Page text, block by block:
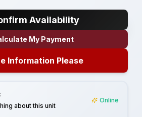
Availability
My Payment
Information Please
about this unit
Online